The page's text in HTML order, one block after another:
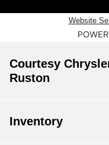
Website
Courtesy
Ruston
Inventory